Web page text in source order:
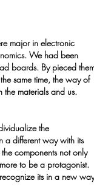
major in electronic
We had been
boards. By pieced
same time, the way of
materials and us.
the
a different way with its
components not only
to be a protagonist.
its in a new way